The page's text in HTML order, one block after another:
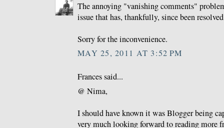
The annoying "vanishing comments"
issue that has, thankfully, since been
Sorry for the inconvenience.
MAY 25, 2011 AT 3:52 PM
Frances said...
@ Nima,
I should have known it was Blogger being
very much looking forward to reading more